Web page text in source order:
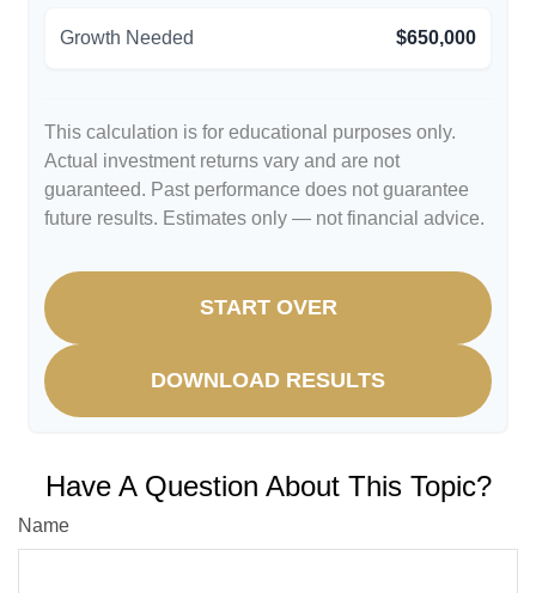
Growth Needed $650,000
This calculation is for educational purposes only.
Actual investment returns vary and are not
guaranteed. Past performance does not guarantee
future results. Estimates only — not financial advice.
START OVER
DOWNLOAD RESULTS
Have A Question About This Topic?
Name